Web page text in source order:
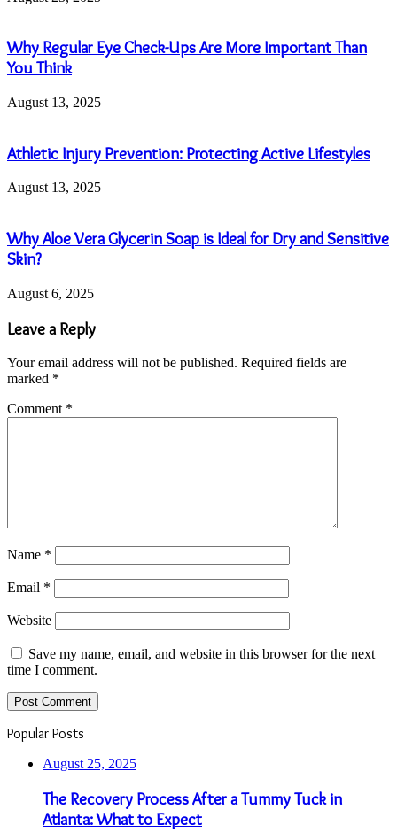
Why Regular Eye Check-Ups Are More Important Than
You Think
August 13, 2025
Athletic Injury Prevention: Protecting Active Lifestyles
August 13, 2025
Why Aloe Vera Glycerin Soap is Ideal for Dry and Sensitive
Skin?
August 6, 2025
Leave a Reply
Your email address will not be published. Required fields are
marked *
Comment *
Name *
Email *
Website
Save my name, email, and website in this browser for the next
time I comment.
Popular Posts
August 25, 2025
The Recovery Process After a Tummy Tuck in
Atlanta: What to Expect